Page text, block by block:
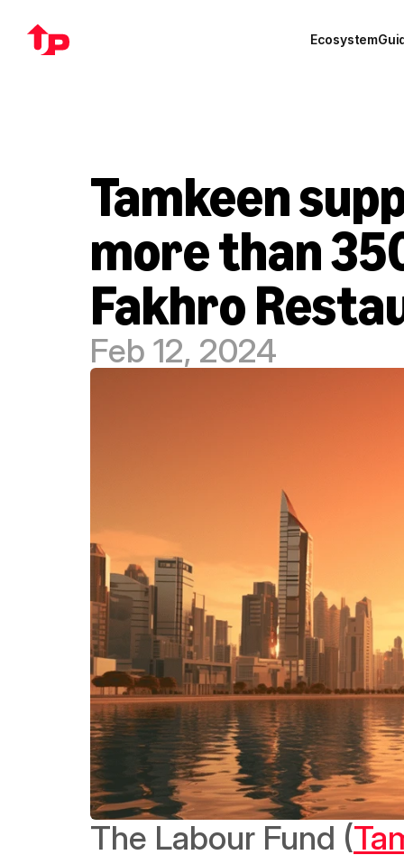
Ecosystem
Tamkeen
more than
Fakhro
Feb 12, 2024
The Labour Fund (